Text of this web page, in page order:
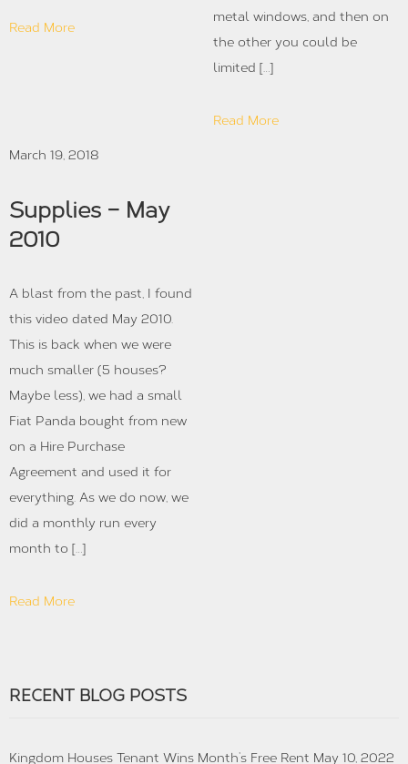
Read More
metal windows, and then on
the other you could be
limited […]
Read More
March 19, 2018
Supplies – May
2010
A blast from the past, I found
this video dated May 2010.
This is back when we were
much smaller (5 houses?
Maybe less), we had a small
Fiat Panda bought from new
on a Hire Purchase
Agreement and used it for
everything. As we do now, we
did a monthly run every
month to […]
Read More
RECENT BLOG POSTS
Kingdom Houses Tenant Wins Month’s Free Rent May 10, 2022